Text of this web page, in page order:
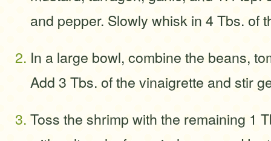
and pepper. Slowly whisk in 4 Tbs. of
In a large bowl, combine the beans,
Add 3 Tbs. of the vinaigrette and stir
Toss the shrimp with the remaining 1